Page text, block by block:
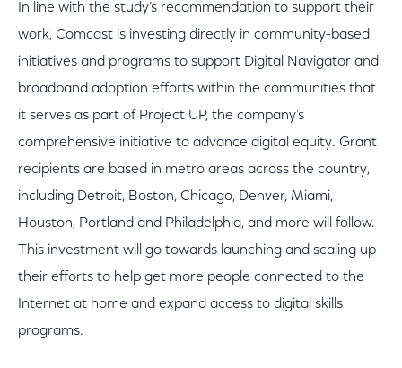
In line with the study’s recommendation to support their
work, Comcast is investing directly in community-based
initiatives and programs to support Digital Navigator and
broadband adoption efforts within the communities that
it serves as part of Project UP, the company’s
comprehensive initiative to advance digital equity. Grant
recipients are based in metro areas across the country,
including Detroit, Boston, Chicago, Denver, Miami,
Houston, Portland and Philadelphia, and more will follow.
This investment will go towards launching and scaling up
their efforts to help get more people connected to the
Internet at home and expand access to digital skills
programs.